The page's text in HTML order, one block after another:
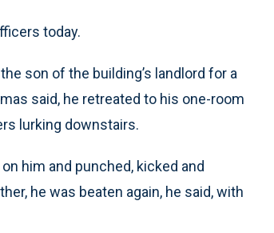
today.
son of the building’s landlord for a
said, he retreated to his one-room
lurking downstairs.
him and punched, kicked and
he was beaten again, he said, with